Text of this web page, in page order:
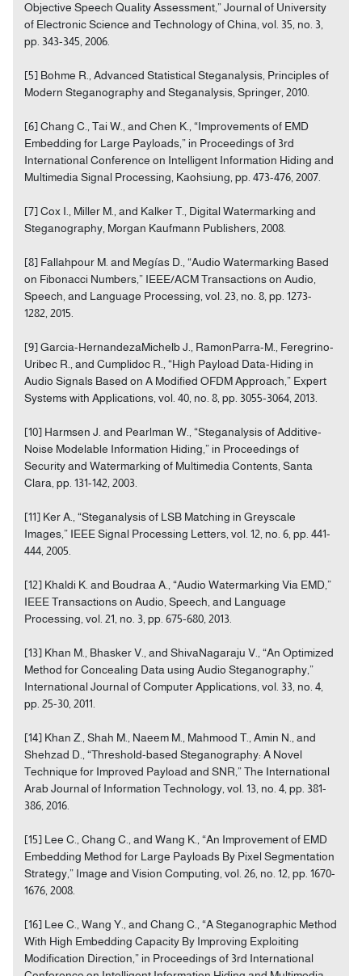
Objective Speech Quality Assessment,” Journal of University
of Electronic Science and Technology of China, vol. 35, no. 3,
pp. 343-345, 2006.
[5] Bohme R., Advanced Statistical Steganalysis, Principles of
Modern Steganography and Steganalysis, Springer, 2010.
[6] Chang C., Tai W., and Chen K., “Improvements of EMD
Embedding for Large Payloads,” in Proceedings of 3rd
International Conference on Intelligent Information Hiding and
Multimedia Signal Processing, Kaohsiung, pp. 473-476, 2007.
[7] Cox I., Miller M., and Kalker T., Digital Watermarking and
Steganography, Morgan Kaufmann Publishers, 2008.
[8] Fallahpour M. and Megías D., “Audio Watermarking Based
on Fibonacci Numbers,” IEEE/ACM Transactions on Audio,
Speech, and Language Processing, vol. 23, no. 8, pp. 1273-
1282, 2015.
[9] Garcia-HernandezaMichelb J., RamonParra-M., Feregrino-
Uribec R., and Cumplidoc R., “High Payload Data-Hiding in
Audio Signals Based on A Modified OFDM Approach,” Expert
Systems with Applications, vol. 40, no. 8, pp. 3055-3064, 2013.
[10] Harmsen J. and Pearlman W., “Steganalysis of Additive-
Noise Modelable Information Hiding,” in Proceedings of
Security and Watermarking of Multimedia Contents, Santa
Clara, pp. 131-142, 2003.
[11] Ker A., “Steganalysis of LSB Matching in Greyscale
Images,” IEEE Signal Processing Letters, vol. 12, no. 6, pp. 441-
444, 2005.
[12] Khaldi K. and Boudraa A., “Audio Watermarking Via EMD,”
IEEE Transactions on Audio, Speech, and Language
Processing, vol. 21, no. 3, pp. 675-680, 2013.
[13] Khan M., Bhasker V., and ShivaNagaraju V., “An Optimized
Method for Concealing Data using Audio Steganography,”
International Journal of Computer Applications, vol. 33, no. 4,
pp. 25-30, 2011.
[14] Khan Z., Shah M., Naeem M., Mahmood T., Amin N., and
Shehzad D., “Threshold-based Steganography: A Novel
Technique for Improved Payload and SNR,” The International
Arab Journal of Information Technology, vol. 13, no. 4, pp. 381-
386, 2016.
[15] Lee C., Chang C., and Wang K., “An Improvement of EMD
Embedding Method for Large Payloads By Pixel Segmentation
Strategy,” Image and Vision Computing, vol. 26, no. 12, pp. 1670-
1676, 2008.
[16] Lee C., Wang Y., and Chang C., “A Steganographic Method
With High Embedding Capacity By Improving Exploiting
Modification Direction,” in Proceedings of 3rd International